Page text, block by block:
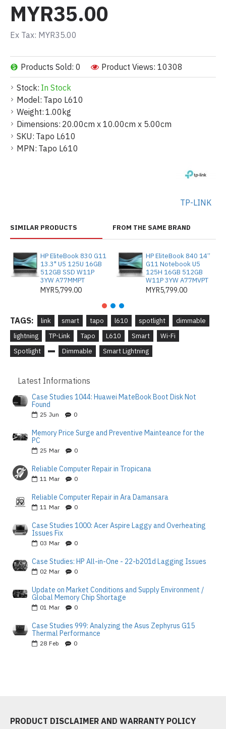
Stock: In Stock
Model: Tapo L610
Weight: 1.00kg
Dimensions: 20.00cm x 10.00cm x 5.00cm
SKU: Tapo L610
MPN: Tapo L610
TP-LINK
Products Sold: 0 Product Views: 10308
MYR35.00
Ex Tax: MYR35.00
SIMILAR PRODUCTS FROM THE SAME BRAND
HP EliteBook 830 G11
13.3" U5 125U 16GB
512GB SSD W11P
3YW A77MMPT
MYR5,799.00
HP EliteBook 840 14”
G11 Notebook U5
125H 16GB 512GB
W11P 3YW A77MVPT
MYR5,799.00
TAGS: link smart tapo l610 spotlight
dimmable
lightning
TP-Link Tapo L610 Smart
Wi-Fi
Spotlight
Dimmable Smart Lightning
Latest Informations
Case Studies 1044: Huawei MateBook Boot Disk Not
Found
25 Jun 0
Memory Price Surge and Preventive Mainteance for the
PC
25 Mar 0
Reliable Computer Repair in Tropicana
11 Mar 0
Reliable Computer Repair in Ara Damansara
11 Mar 0
Case Studies 1000: Acer Aspire Laggy and Overheating
Issues Fix
03 Mar 0
Case Studies: HP All-in-One - 22-b201d Lagging Issues
02 Mar 0
Update on Market Conditions and Supply Environment /
Global Memory Chip Shortage
01 Mar 0
Case Studies 999: Analyzing the Asus Zephyrus G15
Thermal Performance
28 Feb 0
PRODUCT DISCLAIMER AND WARRANTY POLICY